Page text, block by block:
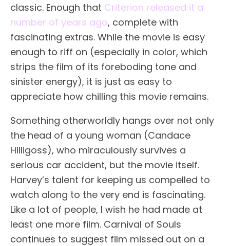
classic. Enough that Criterion released it a
number of years ago, complete with
fascinating extras. While the movie is easy
enough to riff on (especially in color, which
strips the film of its foreboding tone and
sinister energy), it is just as easy to
appreciate how chilling this movie remains.
Something otherworldly hangs over not only
the head of a young woman (Candace
Hilligoss), who miraculously survives a
serious car accident, but the movie itself.
Harvey’s talent for keeping us compelled to
watch along to the very end is fascinating.
Like a lot of people, I wish he had made at
least one more film. Carnival of Souls
continues to suggest film missed out on a